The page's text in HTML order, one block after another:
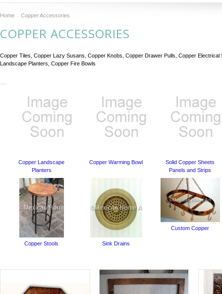
Home Copper Accessories
COPPER ACCESSORIES
Copper Tiles, Copper Lazy Susans, Copper Knobs, Copper Drawer Pulls, Copper
Landscape Planters, Copper Fire Bowls
Copper Landscape
Planters
Copper Warming Bowl
Solid Copper Sheets
Panels and Strips
Copper Stools Sink Drains
Custom Copper